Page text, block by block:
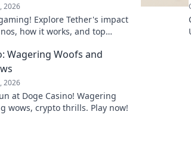
2026
Explore Tether's impact
how it works, and top
Wagering Woofs and
2026
at Doge Casino! Wagering
wows, crypto thrills. Play now!